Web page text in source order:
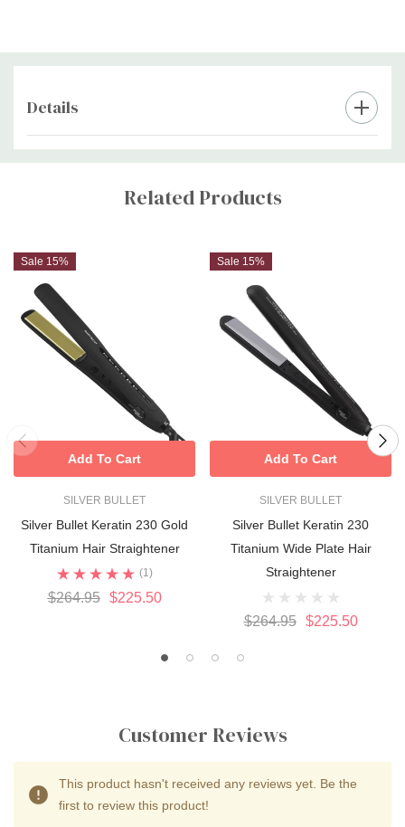
Details
Custom
Related Products
Sale 15%
SILVER BULLET
Silver Bullet Keratin 230 Gold
Titanium Hair Straightener
(1)
$264.95 $225.50
Add To Cart
Sale 15%
SILVER BULLET
Silver Bullet Keratin 230
Titanium Wide Plate Hair
Straightener
$264.95 $225.50
Add To Cart
Customer Reviews
This product hasn't received any reviews yet. Be the
first to review this product!